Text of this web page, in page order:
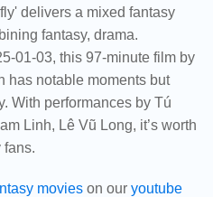
delivers a mixed fantasy
fantasy, drama.
01-03, this 97-minute film by
has notable moments but
With performances by Tú
Linh, Lê Vũ Long, it’s worth
fans.
movieson our youtube